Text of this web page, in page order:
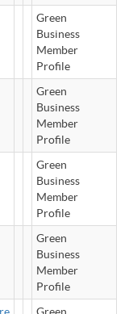
Green
Business
Member
Profile
Green
Business
Member
Profile
Green
Business
Member
Profile
Green
Business
Member
Profile